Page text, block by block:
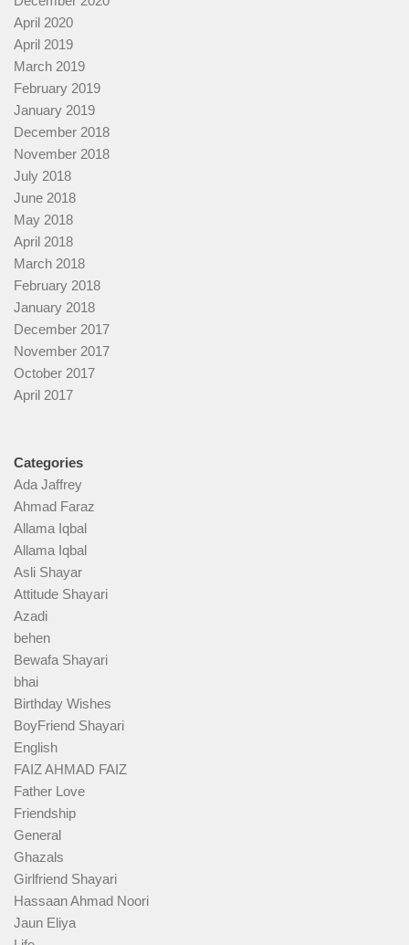
April 2020
April 2019
March 2019
February 2019
January 2019
December 2018
November 2018
July 2018
June 2018
May 2018
April 2018
March 2018
February 2018
January 2018
December 2017
November 2017
October 2017
April 2017
Categories
Ada Jaffrey
Ahmad Faraz
Allama Iqbal
Allama Iqbal
Asli Shayar
Attitude Shayari
Azadi
behen
Bewafa Shayari
bhai
Birthday Wishes
BoyFriend Shayari
English
FAIZ AHMAD FAIZ
Father Love
Friendship
General
Ghazals
Girlfriend Shayari
Hassaan Ahmad Noori
Jaun Eliya